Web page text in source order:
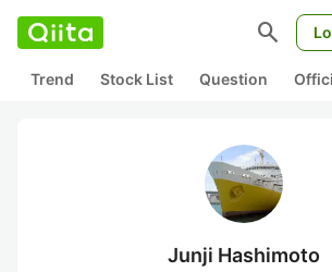
search
Trend Stock List Question
Junji Hashimoto